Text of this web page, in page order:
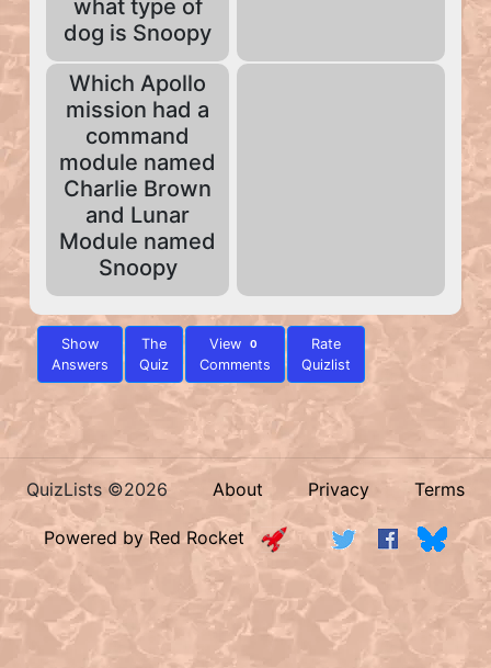
what type of
dog is Snoopy
Which Apollo
mission had a
command
module named
Charlie Brown
and Lunar
Module named
Snoopy
Show
Answers
The
Quiz
View 0
Comments
Rate
Quizlist
QuizLists ©2026 About Privacy Terms
Powered by Red Rocket